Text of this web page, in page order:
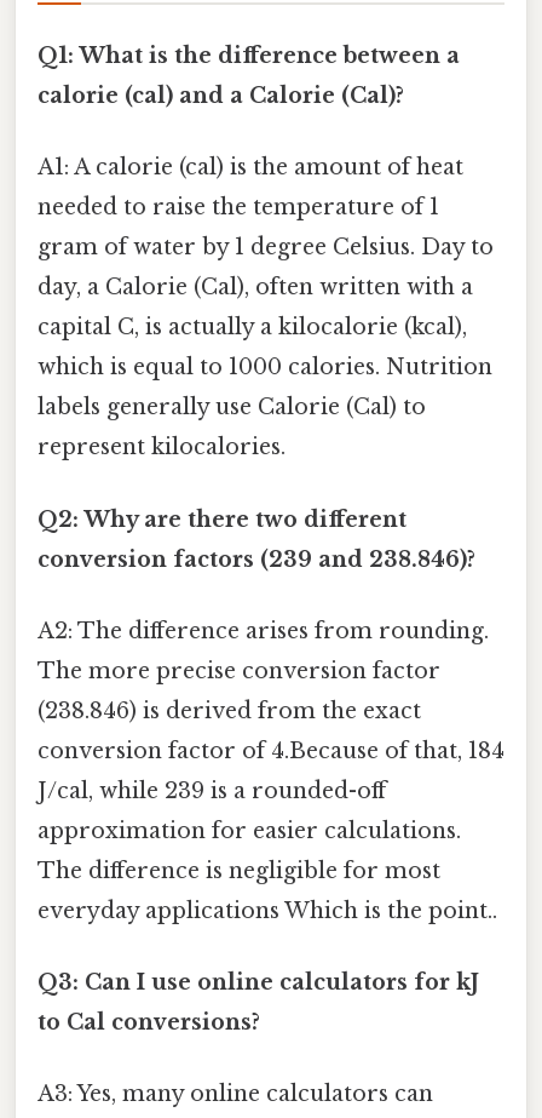
Q1: What is the difference between a
calorie (cal) and a Calorie (Cal)?
A1: A calorie (cal) is the amount of heat
needed to raise the temperature of 1
gram of water by 1 degree Celsius. Day to
day, a Calorie (Cal), often written with a
capital C, is actually a kilocalorie (kcal),
which is equal to 1000 calories. Nutrition
labels generally use Calorie (Cal) to
represent kilocalories.
Q2: Why are there two different
conversion factors (239 and 238.846)?
A2: The difference arises from rounding.
The more precise conversion factor
(238.846) is derived from the exact
conversion factor of 4.Because of that, 184
J/cal, while 239 is a rounded-off
approximation for easier calculations.
The difference is negligible for most
everyday applications Which is the point..
Q3: Can I use online calculators for kJ
to Cal conversions?
A3: Yes, many online calculators can